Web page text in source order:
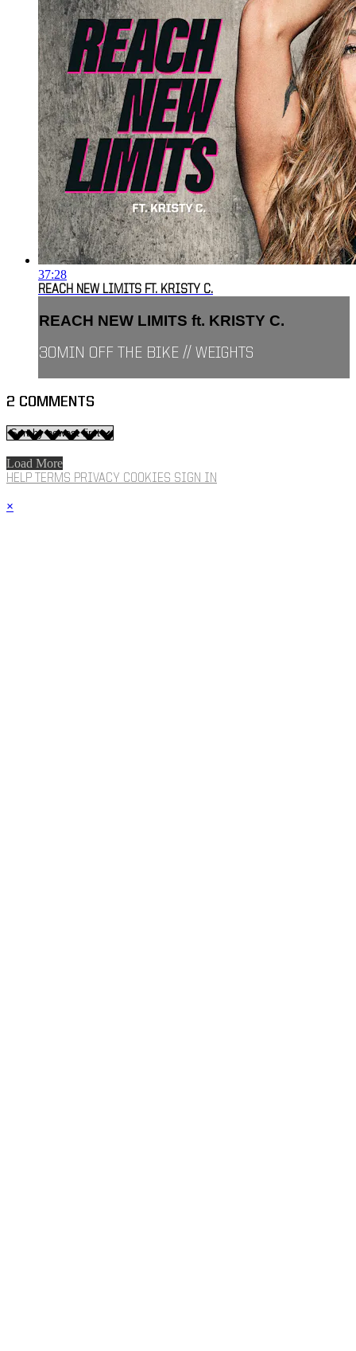
37:28
REACH NEW LIMITS FT. KRISTY C.
REACH NEW LIMITS ft. KRISTY C.
30MIN OFF THE BIKE // WEIGHTS
2 COMMENTS
Load More
HELP TERMS PRIVACY COOKIES SIGN IN
×